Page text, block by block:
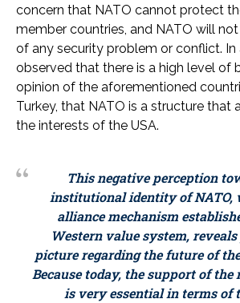
concern that NATO cannot protect
member countries, and NATO will
of any security problem or conflict. In
observed that there is a high level of
opinion of the aforementioned
Turkey, that NATO is a structure that
the interests of the USA.
This negative perception
institutional identity of NATO,
alliance mechanism
Western value system,
picture regarding the future of
Because today, the support of
is very essential in terms of